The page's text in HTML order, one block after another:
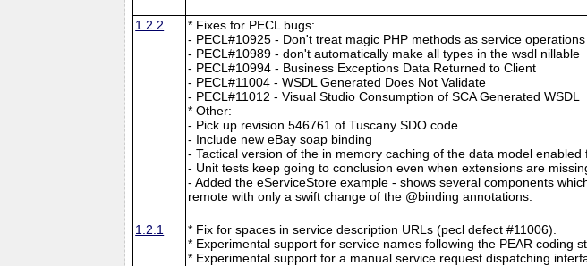
1.2.2
* Fixes for PECL bugs:
- PECL#10925 - Don't treat magic PHP methods as service operations
- PECL#10989 - don't automatically make all types in the wsdl nillable
- PECL#10994 - Business Exceptions Data Returned to Client
- PECL#11004 - WSDL Generated Does Not Validate
- PECL#11012 - Visual Studio Consumption of SCA Generated WSDL
* Other:
- Pick up revision 546761 of Tuscany SDO code.
- Include new eBay soap binding
- Tactical version of the in memory caching of the data model enabled
- Unit tests keep going to conclusion even when extensions are
- Added the eServiceStore example - shows several components
remote with only a swift change of the @binding annotations.
1.2.1
* Fix for spaces in service description URLs (pecl defect #11006).
* Experimental support for service names following the PEAR coding
* Experimental support for a manual service request dispatching